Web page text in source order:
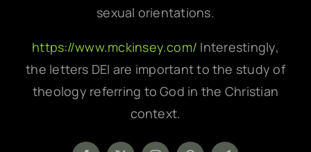
sexual orientations.
https://www.mckinsey.com/ Interestingly,
the letters DEI are important to the study of
theology referring to God in the Christian
context.